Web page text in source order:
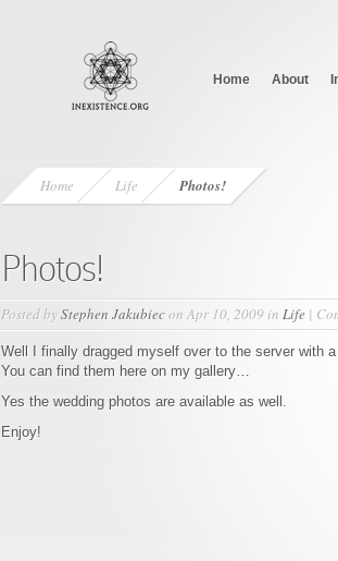
Home About
Home Life Photos!
Photos!
Posted byStephen Jakubiecon Apr 10, 2009 in Life |
Well I finally dragged myself over to the server with
You can find them here on my gallery…
Yes the wedding photos are available as well.
Enjoy!